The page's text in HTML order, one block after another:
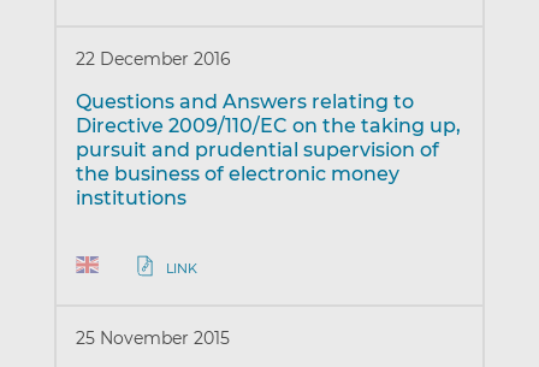
22 December 2016
Questions and Answers relating to
Directive 2009/110/EC on the taking up,
pursuit and prudential supervision of
the business of electronic money
institutions
LINK
25 November 2015